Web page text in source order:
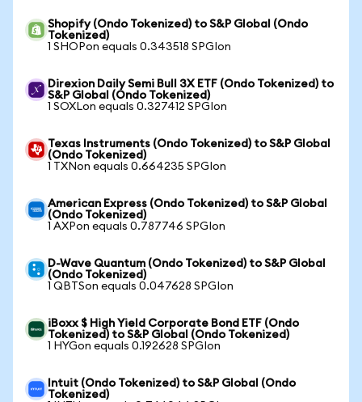
Shopify (Ondo Tokenized) to S&P Global (Ondo
Tokenized)
1 SHOPon equals 0.343518 SPGIon
Direxion Daily Semi Bull 3X ETF (Ondo Tokenized) to
S&P Global (Ondo Tokenized)
1 SOXLon equals 0.327412 SPGIon
Texas Instruments (Ondo Tokenized) to S&P Global
(Ondo Tokenized)
1 TXNon equals 0.664235 SPGIon
American Express (Ondo Tokenized) to S&P Global
(Ondo Tokenized)
1 AXPon equals 0.787746 SPGIon
D-Wave Quantum (Ondo Tokenized) to S&P Global
(Ondo Tokenized)
1 QBTSon equals 0.047628 SPGIon
iBoxx $ High Yield Corporate Bond ETF (Ondo
Tokenized) to S&P Global (Ondo Tokenized)
1 HYGon equals 0.192628 SPGIon
Intuit (Ondo Tokenized) to S&P Global (Ondo
Tokenized)